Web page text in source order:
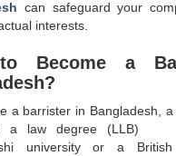
can safeguard your
interests.
Become a
a barrister in Bangladesh,
a law degree (LLB)
university or a